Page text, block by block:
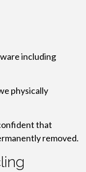
including
physically
that
removed.